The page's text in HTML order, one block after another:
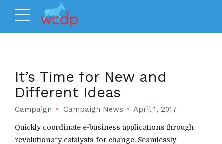
It’s Time for New and
Different Ideas
Campaign Campaign News April 1, 2017
Quickly coordinate e-business applications through
revolutionary catalysts for change. Seamlessly